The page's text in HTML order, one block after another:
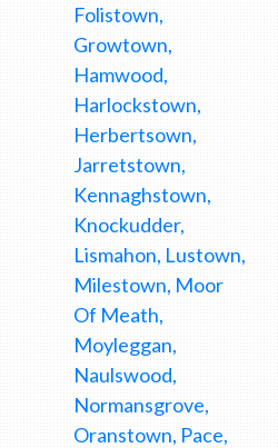
Folistown,
Growtown,
Hamwood,
Harlockstown,
Herbertsown,
Jarretstown,
Kennaghstown,
Knockudder,
Lismahon, Lustown,
Milestown, Moor
Of Meath,
Moyleggan,
Naulswood,
Normansgrove,
Oranstown, Pace,